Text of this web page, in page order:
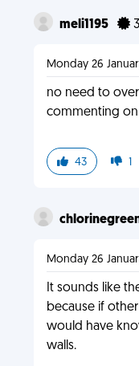
meli1195 31
Monday 26
no need to
commenting
43 1
Monday 26
It sounds like
because if
would have
walls.